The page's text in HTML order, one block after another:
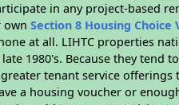
in any project-based
ownSection 8 Housing Choice
at all. LIHTC properties
1980's. Because they tend
tenant service
a housing voucher or